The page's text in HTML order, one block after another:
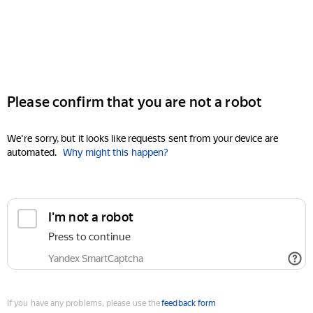
Please confirm that you are not a robot
We're sorry, but it looks like requests sent from your device are
automated. Why might this happen?
I'm not a robot
Press to continue
Yandex SmartCaptcha
If you have any problems, please use thefeedback form